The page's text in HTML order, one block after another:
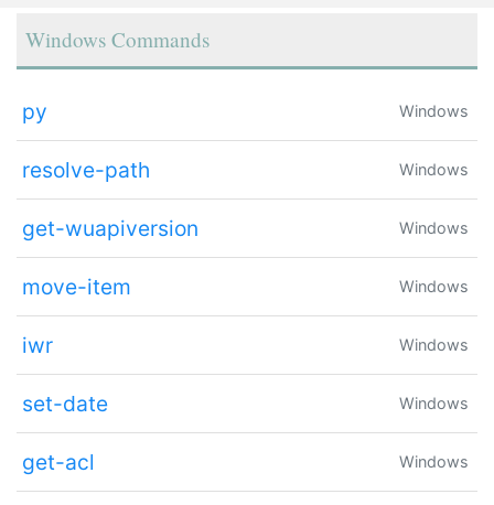
Windows Commands
py Windows
resolve-path Windows
get-wuapiversion Windows
move-item Windows
iwr Windows
set-date Windows
get-acl Windows